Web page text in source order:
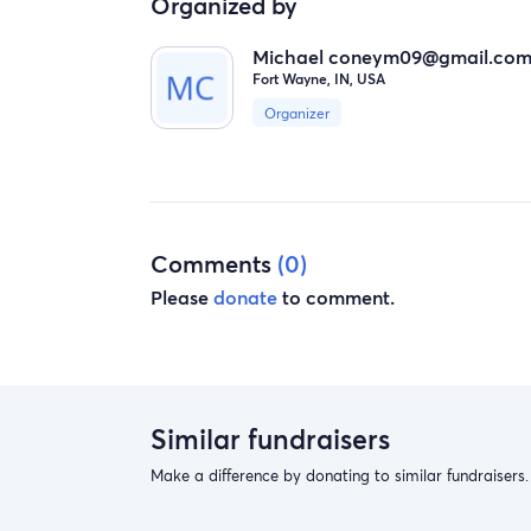
Michael
Fort Wayne, IN, USA
Organizer
Comments (0)
Pleasedonateto comment.
Similar fundraisers
Make a difference by donating to similar fundraisers.